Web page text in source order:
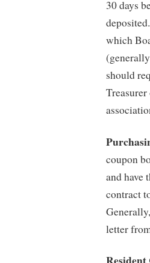
30 days
which
should
coupon
and have
contract
letter